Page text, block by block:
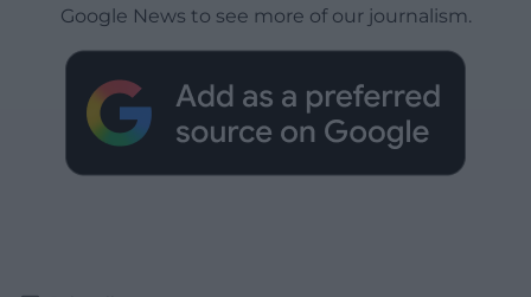
Google News to see more of our journalism.